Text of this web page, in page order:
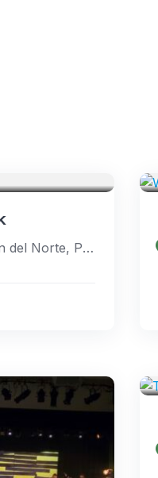
X7RW+37P, Carmen, Agusan del Norte, Philippines